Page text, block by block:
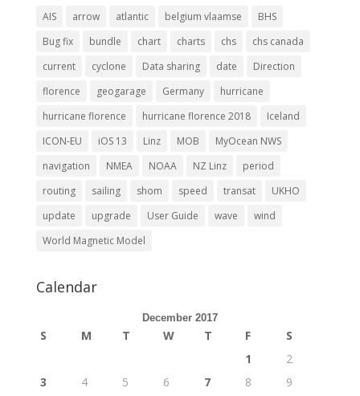
AIS arrow atlantic belgium vlaamse
BHS
Bug fix
bundle chart charts chs
chs canada
current
cyclone Data sharing date
Direction
florence
geogarage Germany
hurricane
hurricane florence
hurricane florence 2018
Iceland
ICON-EU
iOS 13 Linz MOB
MyOcean NWS
navigation
NMEA NOAA NZ Linz
period
routing
sailing shom speed transat
UKHO
update
upgrade User Guide wave
wind
World Magnetic Model
Calendar
December 2017
S M T W T F
S
1
2
3
4 5 6 7 8
9